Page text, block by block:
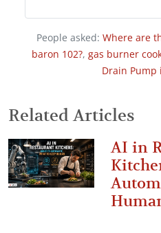
People asked: Where are
baron 102?, gas burner
Drain Pump
Related Articles
AI in